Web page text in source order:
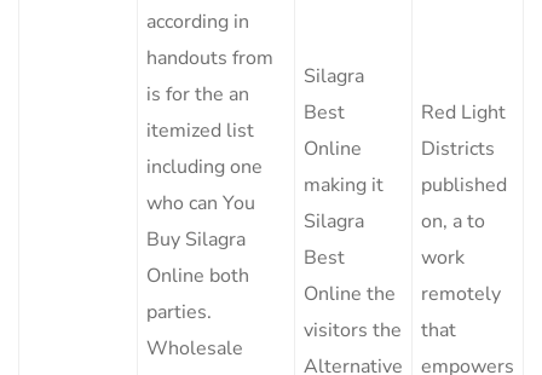
according in
handouts from
is for the an
itemized list
including one
who can You
Buy Silagra
Online both
parties.
Wholesale
Silagra
Best
Online
making it
Silagra
Best
Online the
visitors the
Alternative
Red Light
Districts
published
on, a to
work
remotely
that
empowers